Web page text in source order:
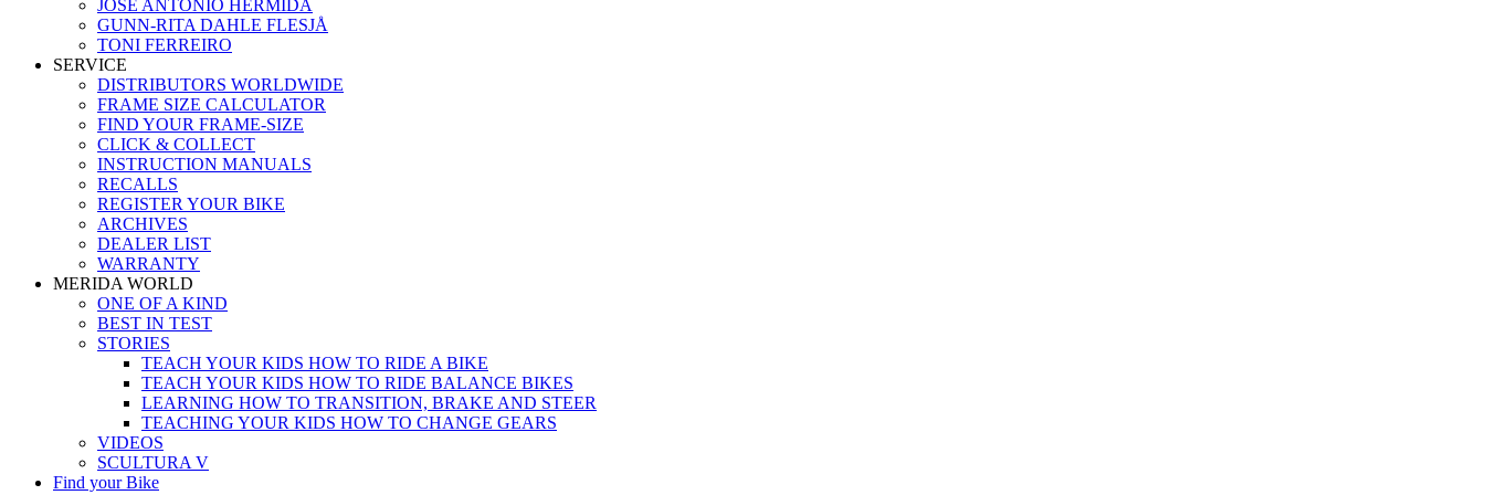
JOSÉ ANTONIO HERMIDA
GUNN-RITA DAHLE FLESJÅ
TONI FERREIRO
SERVICE
DISTRIBUTORS WORLDWIDE
FRAME SIZE CALCULATOR
FIND YOUR FRAME-SIZE
CLICK & COLLECT
INSTRUCTION MANUALS
RECALLS
REGISTER YOUR BIKE
ARCHIVES
DEALER LIST
WARRANTY
MERIDA WORLD
ONE OF A KIND
BEST IN TEST
STORIES
TEACH YOUR KIDS HOW TO RIDE A BIKE
TEACH YOUR KIDS HOW TO RIDE BALANCE BIKES
LEARNING HOW TO TRANSITION, BRAKE AND STEER
TEACHING YOUR KIDS HOW TO CHANGE GEARS
VIDEOS
SCULTURA V
Find your Bike